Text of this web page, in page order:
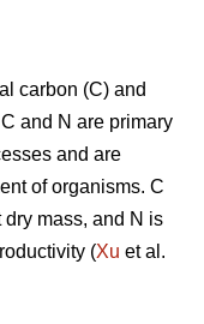
carbon (C) and
and N are primary
and are
of organisms. C
mass, and N is
(Xu et al.